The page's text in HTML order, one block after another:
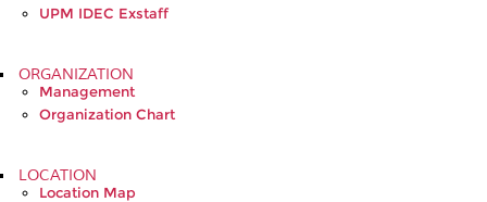
UPM IDEC Exstaff
ORGANIZATION
Management
Organization Chart
LOCATION
Location Map